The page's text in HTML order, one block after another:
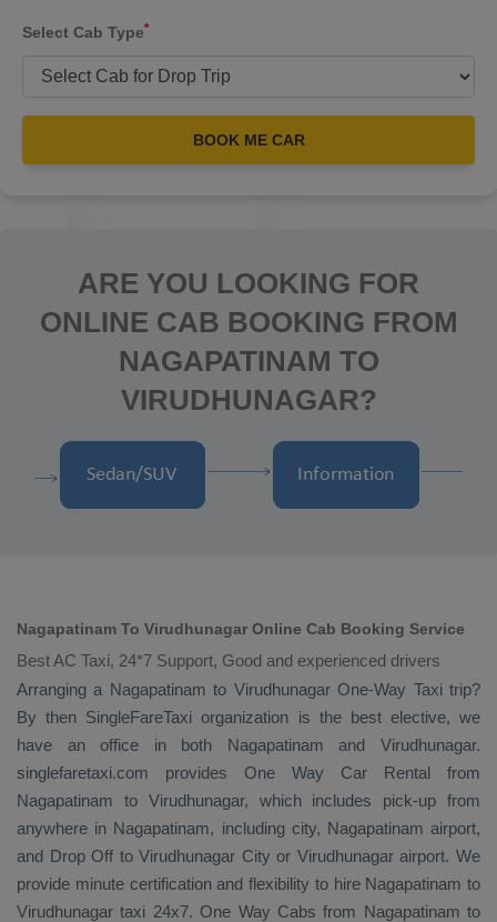
Select Cab Type*
BOOK ME CAR
ARE YOU LOOKING FOR
ONLINE CAB BOOKING FROM
NAGAPATINAM TO
VIRUDHUNAGAR?
Nagapatinam To Virudhunagar Online Cab Booking Service
Best AC Taxi, 24*7 Support, Good and experienced drivers
Arranging a Nagapatinam to Virudhunagar One-Way Taxitrip?
By then SingleFareTaxi organization is the best elective, we
have an office in both Nagapatinam and Virudhunagar.
singlefaretaxi.com provides One Way Car Rental from
Nagapatinam to Virudhunagar, which includes pick-up from
anywhere in Nagapatinam, including city, Nagapatinam airport,
and Drop Off to Virudhunagar City or Virudhunagar airport. We
provide minute certification and flexibility to hire Nagapatinam to
Virudhunagar taxi 24x7. One Way Cabs from Nagapatinam to